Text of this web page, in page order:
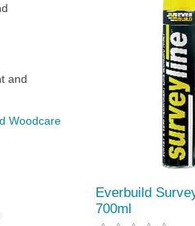
and
Woodcare
Everbuild
700ml